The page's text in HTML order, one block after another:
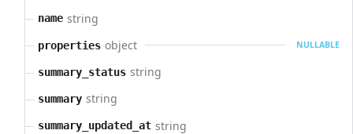
name string
properties object NULLABLE
summary_status string
summary string
summary_updated_at string